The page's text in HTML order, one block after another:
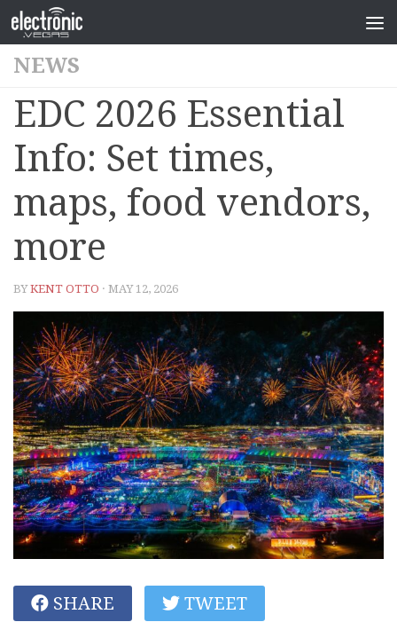
NEWS
EDC 2026 Essential
Info: Set times,
maps, food vendors,
more
BYKENT OTTO · MAY 12, 2026
SHARE TWEET